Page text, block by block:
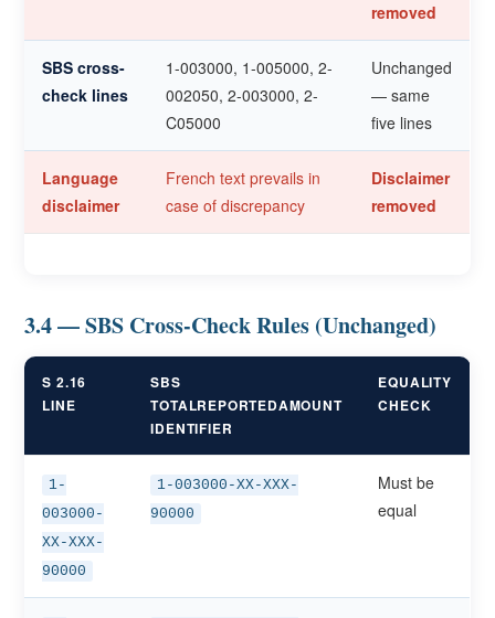
removed
SBS cross-
check lines
1-003000, 1-005000, 2-
002050, 2-003000, 2-
C05000
Unchanged
— same
five lines
Language
disclaimer
French text prevails in
case of discrepancy
Disclaimer
removed
3.4 — SBS Cross-Check Rules (Unchanged)
S 2.16
LINE
SBS
TOTALREPORTEDAMOUNT
IDENTIFIER
EQUALITY
CHECK
1-
003000-
XX-XXX-
90000
1-003000-XX-XXX-
90000
Must be
equal